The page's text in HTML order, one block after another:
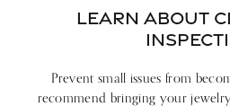
LEARN ABOUT
Prevent small issues from
recommend bringing your